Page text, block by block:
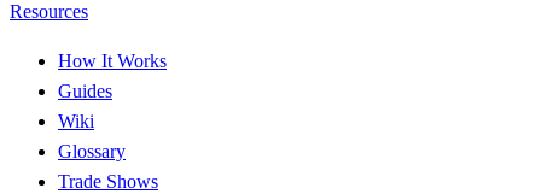
Resources
How It Works
Guides
Wiki
Glossary
Trade Shows